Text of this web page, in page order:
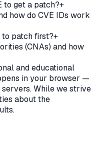
to get a patch?+
how do CVE IDs work
patch first?+
(CNAs) and how
and educational
in your browser —
While we strive
about the